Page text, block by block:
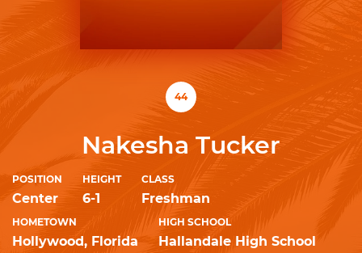
44
Nakesha Tucker
POSITION
Center
HEIGHT
6-1
CLASS
Freshman
HOMETOWN
Hollywood, Florida
HIGH SCHOOL
Hallandale High School